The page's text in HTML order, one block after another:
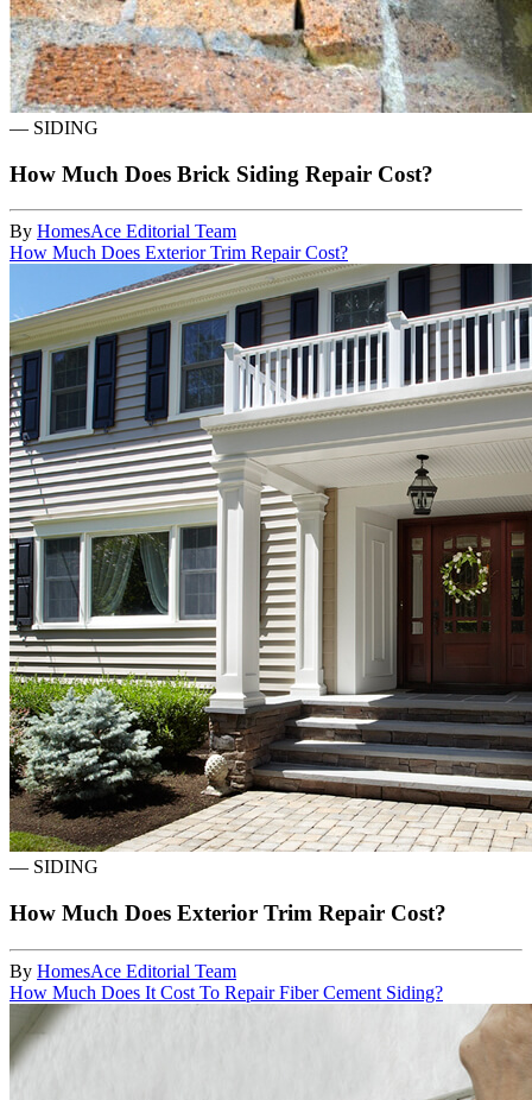
— SIDING
How Much Does Brick Siding Repair Cost?
By HomesAce Editorial Team
How Much Does Exterior Trim Repair Cost?
— SIDING
How Much Does Exterior Trim Repair Cost?
By HomesAce Editorial Team
How Much Does It Cost To Repair Fiber Cement Siding?